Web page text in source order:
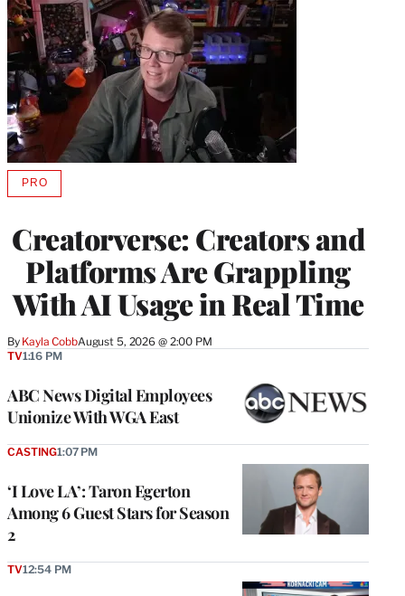
Creatorverse: Creators and
Platforms Are Grappling
With AI Usage in Real Time
By Kayla CobbAugust 5, 2026 @ 2:00 PM
PROAVAILABLE
MEMBERS
ABC News Digital Employees
Unionize With WGA East
TV1:16 PM
‘I Love LA’: Taron Egerton
Among 6 Guest Stars for Season
2
CASTING1:07 PM
TV12:54 PM